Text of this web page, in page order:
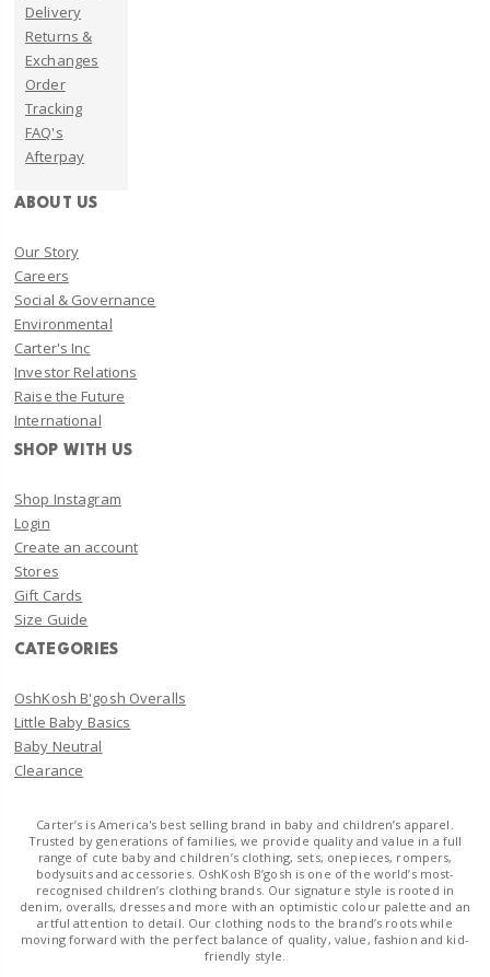
Delivery
Returns &
Exchanges
Order
Tracking
FAQ's
Afterpay
ABOUT US
Our Story
Careers
Social & Governance
Environmental
Carter's Inc
Investor Relations
Raise the Future
International
SHOP WITH US
Shop Instagram
Login
Create an account
Stores
Gift Cards
Size Guide
CATEGORIES
OshKosh B'gosh Overalls
Little Baby Basics
Baby Neutral
Clearance
Carter’s is America's best selling brand in baby and children’s apparel.
Trusted by generations of families, we provide quality and value in a full
range of cute baby and children’s clothing, sets, onepieces, rompers,
bodysuits and accessories. OshKosh B’gosh is one of the world’s most-
recognised children’s clothing brands. Our signature style is rooted in
denim, overalls, dresses and more with an optimistic colour palette and an
artful attention to detail. Our clothing nods to the brand’s roots while
moving forward with the perfect balance of quality, value, fashion and kid-
friendly style.